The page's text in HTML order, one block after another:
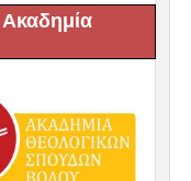
Ακαδημία